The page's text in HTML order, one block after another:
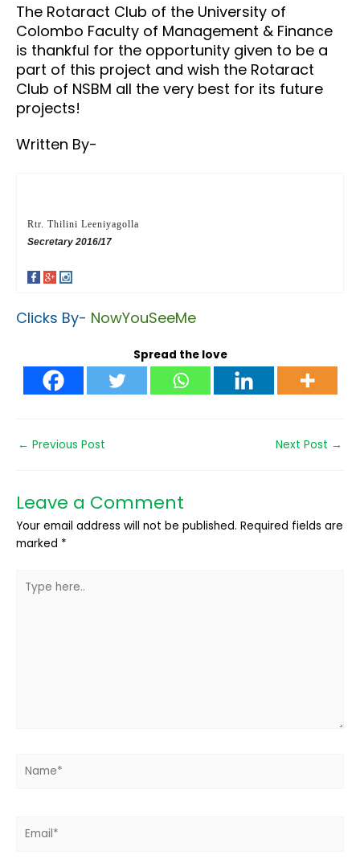
The Rotaract Club of the University of
Colombo Faculty of Management & Finance
is thankful for the opportunity given to be a
part of this project and wish the Rotaract
Club of NSBM all the very best for its future
projects!
Written By-
Rtr. Thilini Leeniyagolla
Secretary 2016/17
Clicks By- NowYouSeeMe
Spread the love
← Previous Post Next Post →
Leave a Comment
Your email address will not be published. Required fields are
marked *
here..